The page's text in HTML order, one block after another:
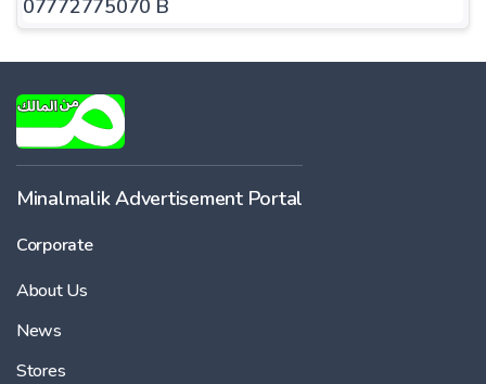
07772775070 B
Minalmalik Advertisement Portal
Corporate
About Us
News
Stores